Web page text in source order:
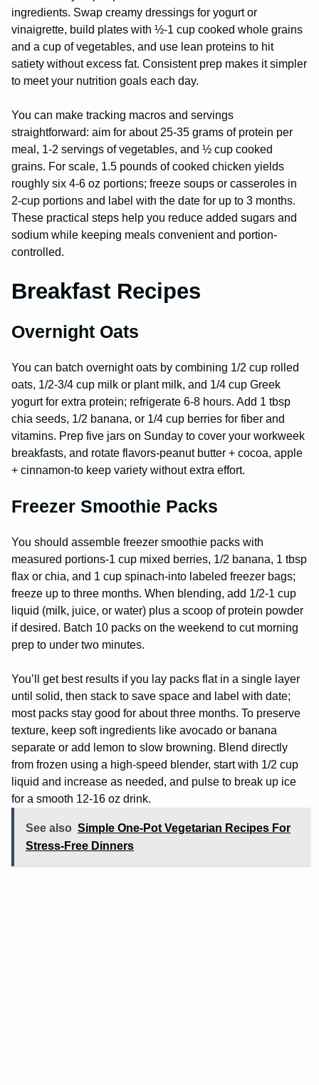
ingredients. Swap creamy dressings for yogurt or
vinaigrette, build plates with ½-1 cup cooked whole grains
and a cup of vegetables, and use lean proteins to hit
satiety without excess fat. Consistent prep makes it simpler
to meet your nutrition goals each day.
You can make tracking macros and servings
straightforward: aim for about 25-35 grams of protein per
meal, 1-2 servings of vegetables, and ½ cup cooked
grains. For scale, 1.5 pounds of cooked chicken yields
roughly six 4-6 oz portions; freeze soups or casseroles in
2-cup portions and label with the date for up to 3 months.
These practical steps help you reduce added sugars and
sodium while keeping meals convenient and portion-
controlled.
Breakfast Recipes
Overnight Oats
You can batch overnight oats by combining 1/2 cup rolled
oats, 1/2-3/4 cup milk or plant milk, and 1/4 cup Greek
yogurt for extra protein; refrigerate 6-8 hours. Add 1 tbsp
chia seeds, 1/2 banana, or 1/4 cup berries for fiber and
vitamins. Prep five jars on Sunday to cover your workweek
breakfasts, and rotate flavors-peanut butter + cocoa, apple
+ cinnamon-to keep variety without extra effort.
Freezer Smoothie Packs
You should assemble freezer smoothie packs with
measured portions-1 cup mixed berries, 1/2 banana, 1 tbsp
flax or chia, and 1 cup spinach-into labeled freezer bags;
freeze up to three months. When blending, add 1/2-1 cup
liquid (milk, juice, or water) plus a scoop of protein powder
if desired. Batch 10 packs on the weekend to cut morning
prep to under two minutes.
You’ll get best results if you lay packs flat in a single layer
until solid, then stack to save space and label with date;
most packs stay good for about three months. To preserve
texture, keep soft ingredients like avocado or banana
separate or add lemon to slow browning. Blend directly
from frozen using a high-speed blender, start with 1/2 cup
liquid and increase as needed, and pulse to break up ice
for a smooth 12-16 oz drink.
See also Simple One-Pot Vegetarian Recipes For
Stress-Free Dinners